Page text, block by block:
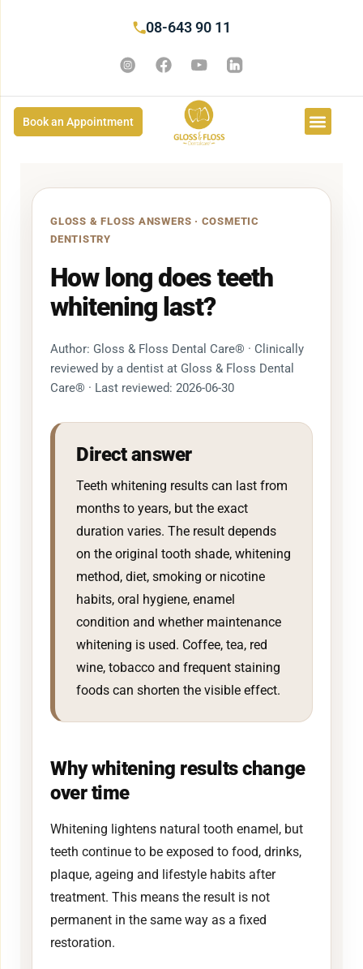
08-643 90 11
Book an Appointment
GLOSS & FLOSS ANSWERS · COSMETIC
DENTISTRY
How long does teeth
whitening last?
Author: Gloss & Floss Dental Care® · Clinically
reviewed by a dentist at Gloss & Floss Dental
Care® · Last reviewed: 2026-06-30
Direct answer
Teeth whitening results can last from
months to years, but the exact
duration varies. The result depends
on the original tooth shade, whitening
method, diet, smoking or nicotine
habits, oral hygiene, enamel
condition and whether maintenance
whitening is used. Coffee, tea, red
wine, tobacco and frequent staining
foods can shorten the visible effect.
Why whitening results change
over time
Whitening lightens natural tooth enamel, but
teeth continue to be exposed to food, drinks,
plaque, ageing and lifestyle habits after
treatment. This means the result is not
permanent in the same way as a fixed
restoration.